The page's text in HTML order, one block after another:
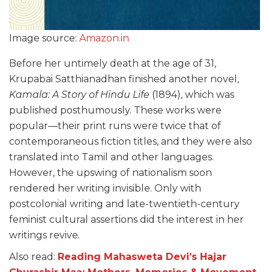
Image source: Amazon.in
Before her untimely death at the age of 31,
Krupabai Satthianadhan finished another novel,
Kamala: A Story of Hindu Life (1894), which was
published posthumously. These works were
popular—their print runs were twice that of
contemporaneous fiction titles, and they were also
translated into Tamil and other languages.
However, the upswing of nationalism soon
rendered her writing invisible. Only with
postcolonial writing and late-twentieth-century
feminist cultural assertions did the interest in her
writings revive.
Also read: Reading Mahasweta Devi’s Hajar